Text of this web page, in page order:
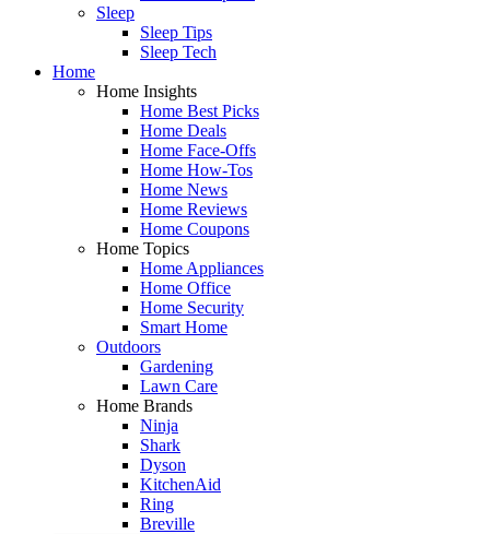
Sleep
Sleep Tips
Sleep Tech
Home
Home Insights
Home Best Picks
Home Deals
Home Face-Offs
Home How-Tos
Home News
Home Reviews
Home Coupons
Home Topics
Home Appliances
Home Office
Home Security
Smart Home
Outdoors
Gardening
Lawn Care
Home Brands
Ninja
Shark
Dyson
KitchenAid
Ring
Breville